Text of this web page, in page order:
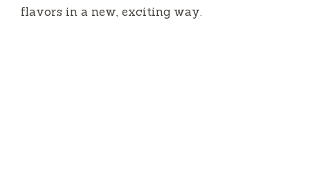
flavors in a new, exciting way.